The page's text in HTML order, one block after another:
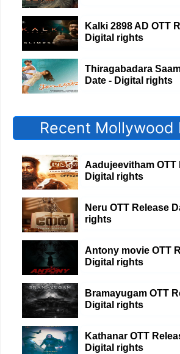
Kalki 2898 AD OTT
Digital rights
Thiragabadara
Date - Digital rights
Recent Mollywood
Aadujeevitham OTT
Digital rights
Neru OTT Release
rights
Antony movie OTT
Digital rights
Bramayugam OTT
Digital rights
Kathanar OTT
Digital rights